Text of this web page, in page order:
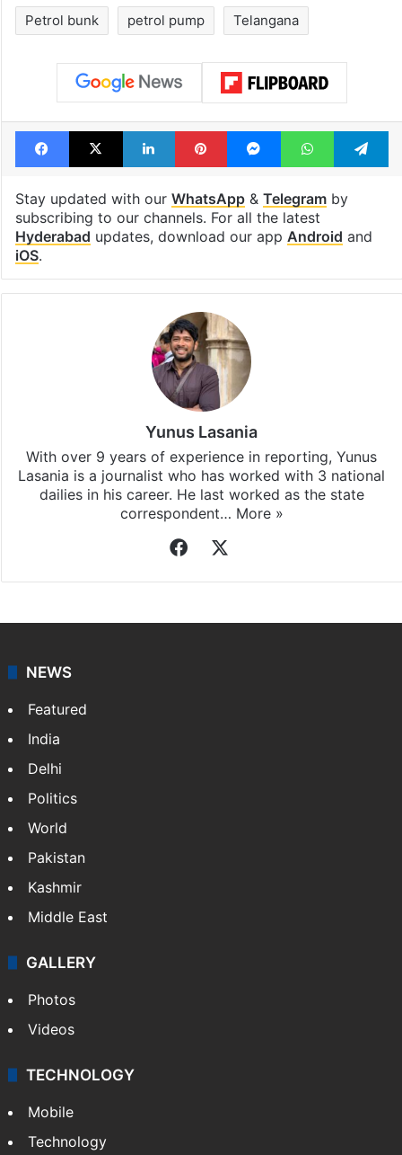
Petrol bunk petrol pump Telangana
Facebook
X LinkedInPinterestMessengerWhatsApp
Stay updated with our WhatsApp& Telegramby
subscribing to our channels. For all the latest
Hyderabad updates, download our app Android and
iOS.
Yunus Lasania
With over 9 years of experience in reporting, Yunus
Lasania is a journalist who has worked with 3 national
dailies in his career. He last worked as the state
correspondent… More »
Facebook
NEWS
Featured
India
Delhi
Politics
World
Pakistan
Kashmir
Middle East
GALLERY
Photos
Videos
TECHNOLOGY
Mobile
Technology